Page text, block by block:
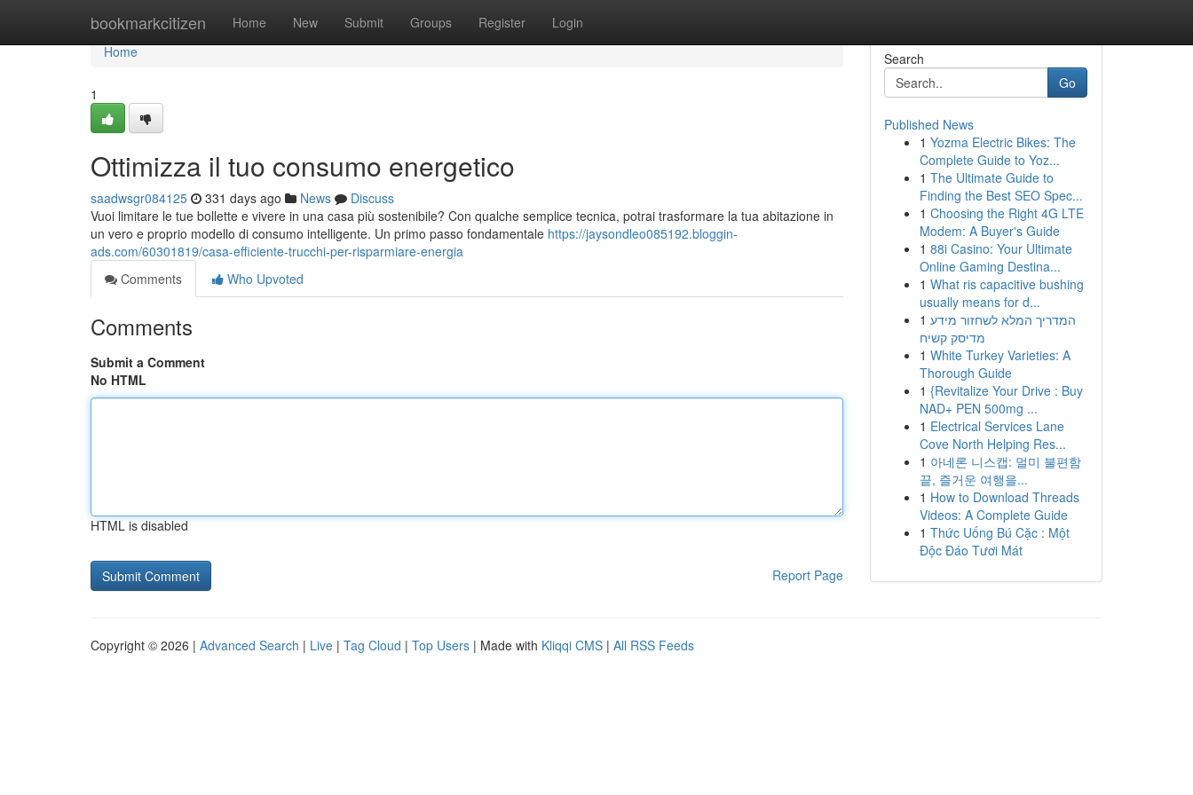
bookmarkcitizen Home New Submit Groups Register Login
Home
Home
1
Ottimizza il tuo consumo energetico
saadwsgr084125 331 days ago News
Discuss
Vuoi limitare le tue bollette e vivere in una casa più sostenibile? Con qualche semplice tecnica, potrai trasformare la tua abitazione in
un vero e proprio modello di consumo intelligente. Un primo passo fondamentale https://jaysondleo085192.bloggin-
ads.com/60301819/casa-efficiente-trucchi-per-risparmiare-energia
Comments
Who Upvoted
Comments
Submit a Comment
No HTML
HTML is disabled
Report Page
Search
Go
Published News
1 Yozma Electric Bikes: The
Complete Guide to Yoz...
1 The Ultimate Guide to
Finding the Best SEO Spec...
1 Choosing the Right 4G LTE
Modem: A Buyer's Guide
1 88i Casino: Your Ultimate
Online Gaming Destina...
1 What ris capacitive bushing
usually means for d...
1 המדריך המלא לשחזור מידע
מדיסק קשיח
1 White Turkey Varieties: A
Thorough Guide
1 {Revitalize Your Drive : Buy
NAD+ PEN 500mg ...
1 Electrical Services Lane
Cove North Helping Res...
1 아네론 니스캡: 멀미 불편함
끝, 즐거운 여행을...
1 How to Download Threads
Videos: A Complete Guide
1 Thức Uống Bú Cặc : Một
Độc Đáo Tươi Mát
Copyright © 2026 | Advanced Search | Live | Tag Cloud | Top Users | Made with Kliqqi CMS | All RSS Feeds